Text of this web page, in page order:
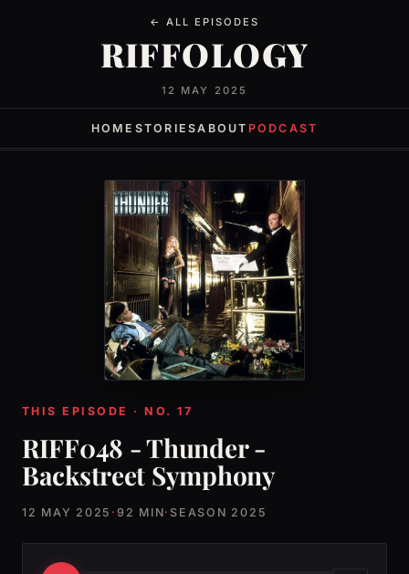
← ALL EPISODES
RIFFOLOGY
12 MAY 2025
HOME STORIESABOUT PODCAST
THIS EPISODE · NO. 17
RIFF048 - Thunder -
Backstreet Symphony
12 MAY 2025 · 92 MIN· SEASON 2025